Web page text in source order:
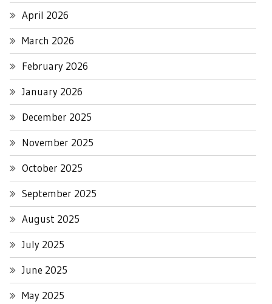
April 2026
March 2026
February 2026
January 2026
December 2025
November 2025
October 2025
September 2025
August 2025
July 2025
June 2025
May 2025